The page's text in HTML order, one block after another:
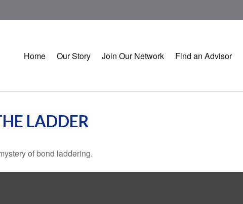
Home Our Story Join Our Network Find an Advisor
LADDER
of bond laddering.